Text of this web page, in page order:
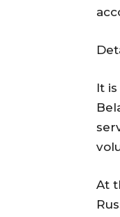
It
At